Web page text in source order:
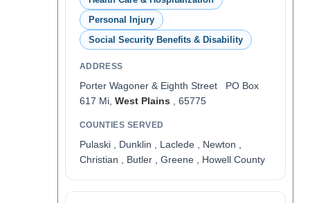
Personal Injury
Social Security Benefits & Disability
ADDRESS
Porter Wagoner & Eighth Street PO Box
617 Mi, West Plains , 65775
COUNTIES SERVED
Pulaski , Dunklin , Laclede , Newton ,
Christian , Butler , Greene , Howell County